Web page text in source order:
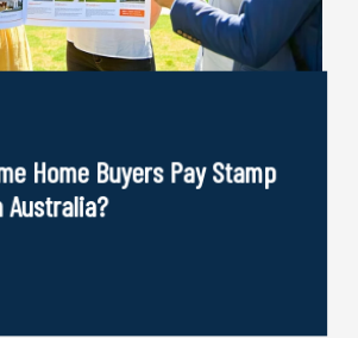
Home Buyers Pay Stamp
Australia?